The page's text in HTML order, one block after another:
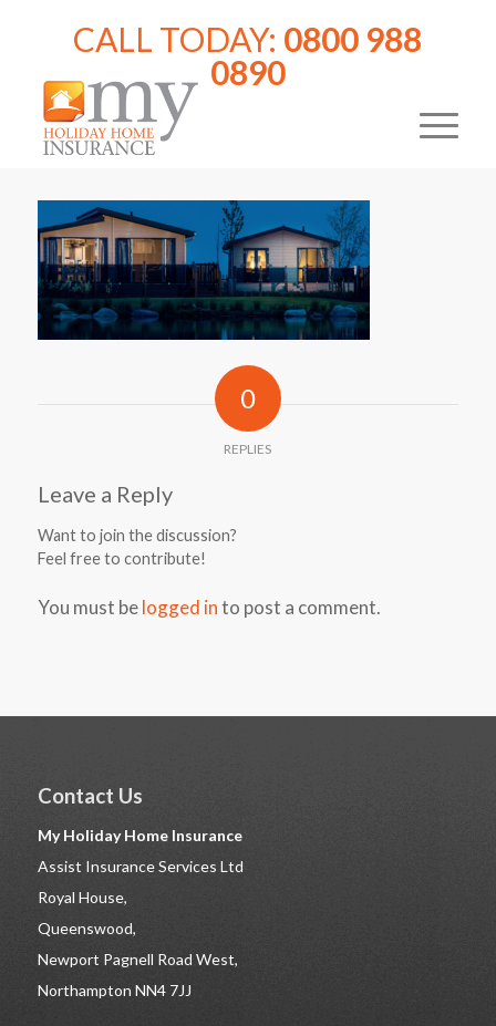
CALL TODAY: 0800 988
0890
0
REPLIES
Leave a Reply
Want to join the discussion?
Feel free to contribute!
You must belogged into post a comment.
Contact Us
My Holiday Home Insurance
Assist Insurance Services Ltd
Royal House,
Queenswood,
Newport Pagnell Road West,
Northampton NN4 7JJ